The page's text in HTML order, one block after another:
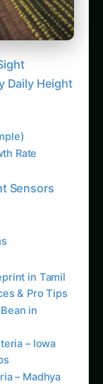
Height
Stress
Growth
to Harvest